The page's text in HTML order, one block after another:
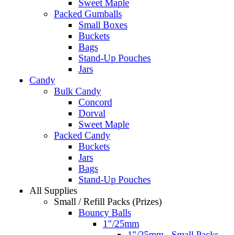
Sweet Maple
Packed Gumballs
Small Boxes
Buckets
Bags
Stand-Up Pouches
Jars
Candy
Bulk Candy
Concord
Dorval
Sweet Maple
Packed Candy
Buckets
Jars
Bags
Stand-Up Pouches
All Supplies
Small / Refill Packs (Prizes)
Bouncy Balls
1"/25mm